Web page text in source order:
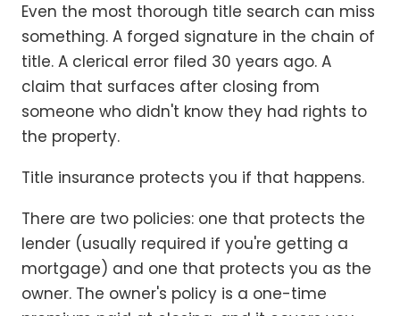
Even the most thorough title search can miss
something. A forged signature in the chain of
title. A clerical error filed 30 years ago. A
claim that surfaces after closing from
someone who didn't know they had rights to
the property.
Title insurance protects you if that happens.
There are two policies: one that protects the
lender (usually required if you're getting a
mortgage) and one that protects you as the
owner. The owner's policy is a one-time